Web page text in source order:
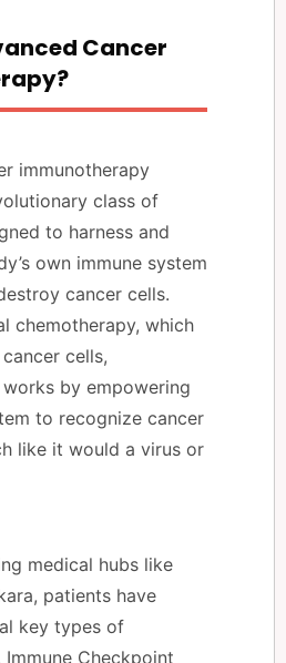
Cancer
immunotherapy
class of
to harness and
own immune system
cancer cells.
chemotherapy, which
cells,
by empowering
to recognize cancer
like it would a virus or
medical hubs like
patients have
key types of
Immune Checkpoint